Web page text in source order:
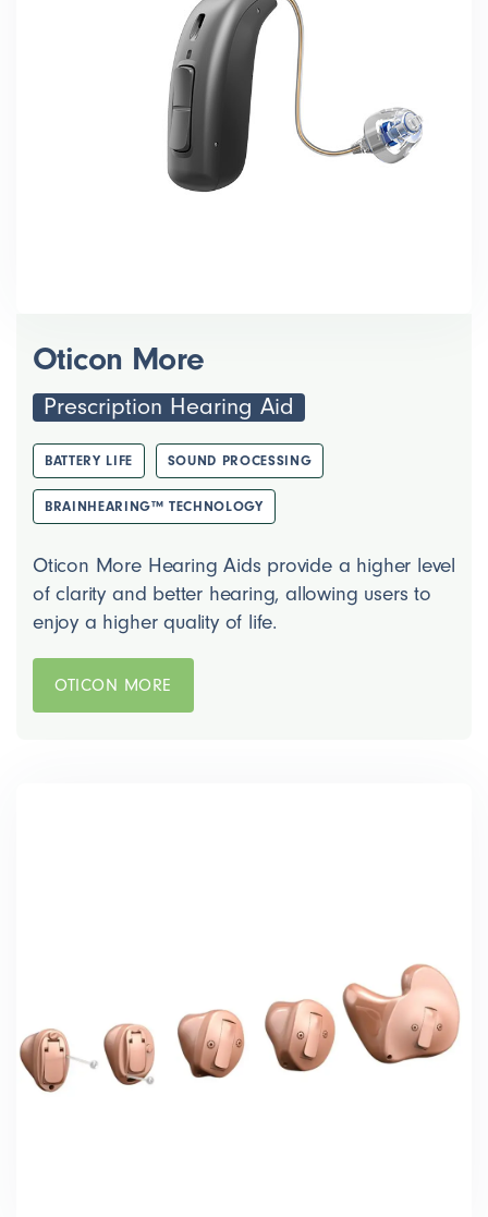
Oticon More
Prescription Hearing Aid
BATTERY LIFE SOUND PROCESSING
BRAINHEARING™ TECHNOLOGY
Oticon More Hearing Aids provide a higher level
of clarity and better hearing, allowing users to
enjoy a higher quality of life.
OTICON MORE